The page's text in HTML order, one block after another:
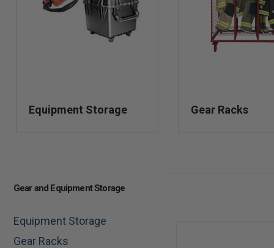
Equipment Storage Gear Racks
Gear and Equipment Storage
Equipment Storage
Gear Racks